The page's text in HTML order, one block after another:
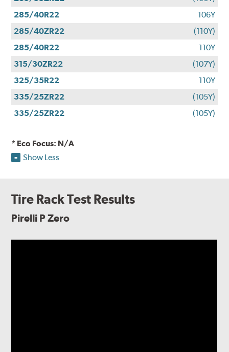
285/40R22
106Y
285/40ZR22
(110Y)
285/40R22
110Y
315/30ZR22
(107Y)
325/35R22
110Y
335/25ZR22
(105Y)
335/25ZR22
(105Y)
* Eco Focus: N/A
Show Less
Tire Rack Test Results
Pirelli P Zero